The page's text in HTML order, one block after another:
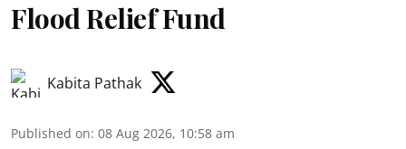
Flood Relief Fund
Kabita Pathak
Published on: 08 Aug 2026, 10:58 am